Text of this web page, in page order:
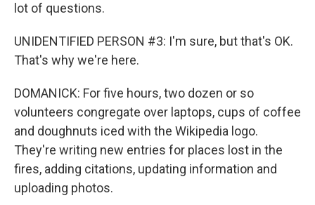
lot of questions.
UNIDENTIFIED PERSON #3: I'm sure, but that's OK.
That's why we're here.
DOMANICK: For five hours, two dozen or so
volunteers congregate over laptops, cups of coffee
and doughnuts iced with the Wikipedia logo.
They're writing new entries for places lost in the
fires, adding citations, updating information and
uploading photos.